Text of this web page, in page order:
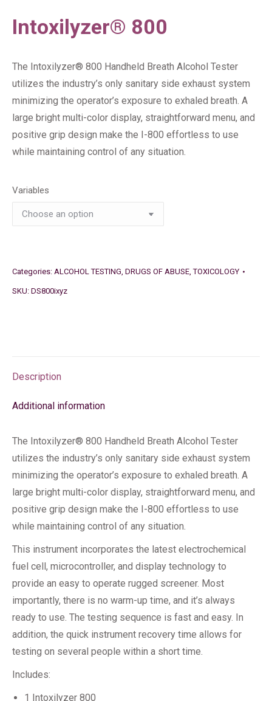
Intoxilyzer® 800
The Intoxilyzer® 800 Handheld Breath Alcohol Tester
utilizes the industry’s only sanitary side exhaust system
minimizing the operator’s exposure to exhaled breath. A
large bright multi-color display, straightforward menu, and
positive grip design make the I-800 effortless to use
while maintaining control of any situation.
Variables
Categories: ALCOHOL TESTING, DRUGS OF ABUSE,TOXICOLOGY
SKU: DS800ixyz
Description
Additional information
The Intoxilyzer® 800 Handheld Breath Alcohol Tester
utilizes the industry’s only sanitary side exhaust system
minimizing the operator’s exposure to exhaled breath. A
large bright multi-color display, straightforward menu, and
positive grip design make the I-800 effortless to use
while maintaining control of any situation.
This instrument incorporates the latest electrochemical
fuel cell, microcontroller, and display technology to
provide an easy to operate rugged screener. Most
importantly, there is no warm-up time, and it’s always
ready to use. The testing sequence is fast and easy. In
addition, the quick instrument recovery time allows for
testing on several people within a short time.
Includes:
1 Intoxilyzer 800